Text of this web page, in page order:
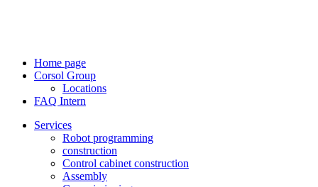
Home page
Corsol Group
Locations
FAQ Intern
Services
Robot programming
construction
Control cabinet construction
Assembly